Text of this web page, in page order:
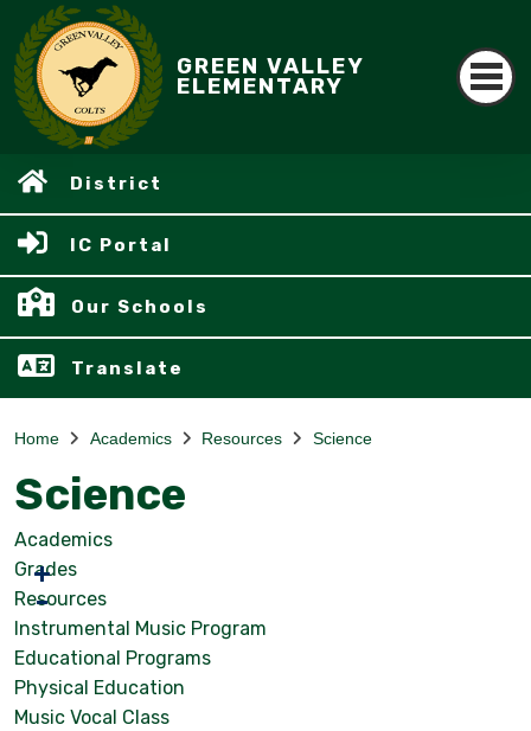
GREEN VALLEY
ELEMENTARY
District
IC Portal
Our Schools
Translate
Home Academics Resources Science
Science
Academics
Grades
Resources
Instrumental Music Program
Educational Programs
Physical Education
Music Vocal Class